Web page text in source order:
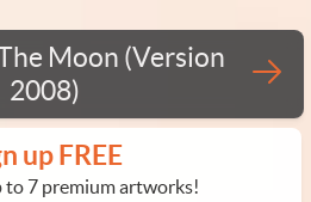
Moon (Version
2008)
up FREE
to 7 premium artworks!